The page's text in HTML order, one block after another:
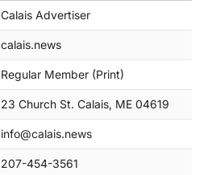
Calais Advertiser
calais.news
Regular Member (Print)
23 Church St. Calais, ME 04619
info@calais.news
207-454-3561